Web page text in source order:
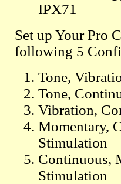
IPX71
Set up Your Pro
following 5
Tone,
Tone,
Vibration,
Momentary,
Stimulation
Continuous,
Stimulation